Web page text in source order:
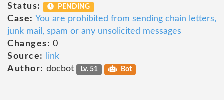
Status:
PENDING
Case: You are prohibited from sending chain letters,
junk mail, spam or any unsolicited messages
Changes: 0
Source:
link
Author: docbot Lv. 51 Bot